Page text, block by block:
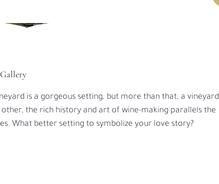
is a gorgeous setting, but more than that, a vineyard
the rich history and art of wine-making parallels the
What better setting to symbolize your love story?